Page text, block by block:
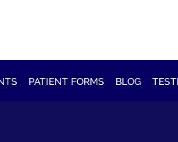
PATIENT FORMS BLOG